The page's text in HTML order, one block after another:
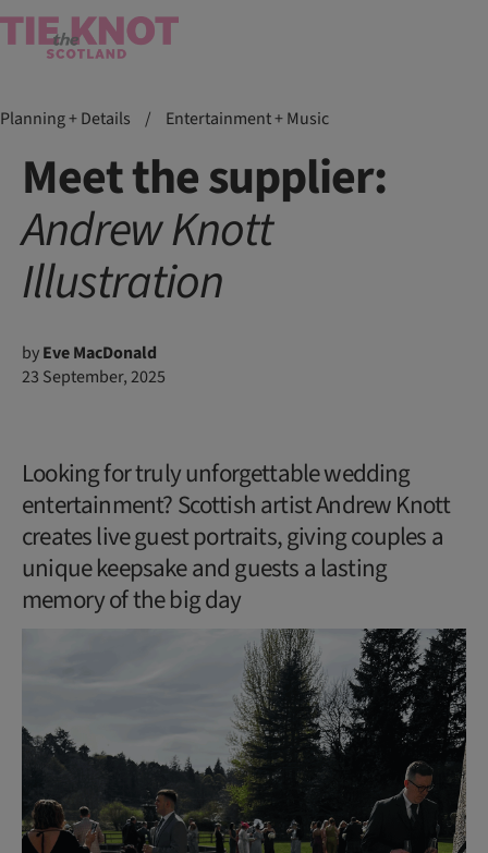
Planning + Details / Entertainment + Music
Meet the supplier:
Andrew Knott
Illustration
byEve MacDonald
23 September, 2025
Looking for truly unforgettable wedding
entertainment? Scottish artist Andrew Knott
creates live guest portraits, giving couples a
unique keepsake and guests a lasting
memory of the big day